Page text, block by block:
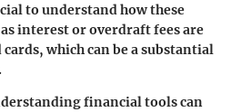
to understand how these
interest or overdraft fees are
which can be a substantial
financial tools can